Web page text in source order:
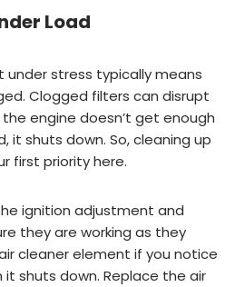
Load
under stress typically means
Clogged filters can disrupt
engine doesn’t get enough
it shuts down. So, cleaning up
first priority here.
ignition adjustment and
they are working as they
cleaner element if you notice
shuts down. Replace the air